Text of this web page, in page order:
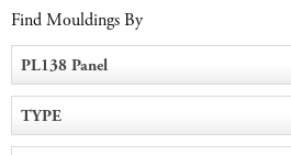
Find Mouldings By
PL138 Panel
TYPE